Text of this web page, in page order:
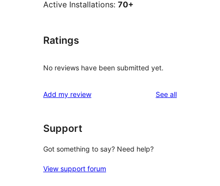
Active Installations: 70+
Ratings
No reviews have been submitted yet.
Add my review See allreviews
Support
Got something to say? Need help?
View support forum